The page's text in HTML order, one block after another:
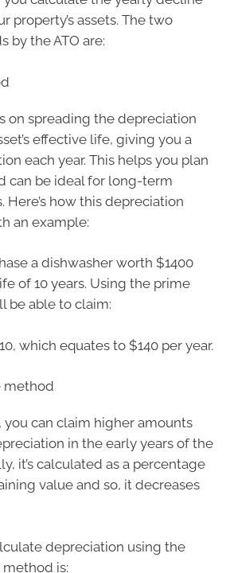
property’s assets. The two
by the ATO are:
on spreading the depreciation
effective life, giving you a
each year. This helps you plan
can be ideal for long-term
Here’s how this depreciation
an example:
a dishwasher worth $1400
of 10 years. Using the prime
be able to claim:
which equates to $140 per year.
method
can claim higher amounts
in the early years of the
it’s calculated as a percentage
value and so, it decreases
depreciation using the
is: